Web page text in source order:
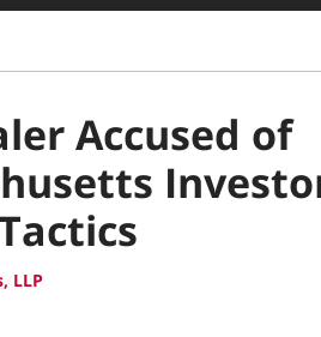
Accused of
LLP